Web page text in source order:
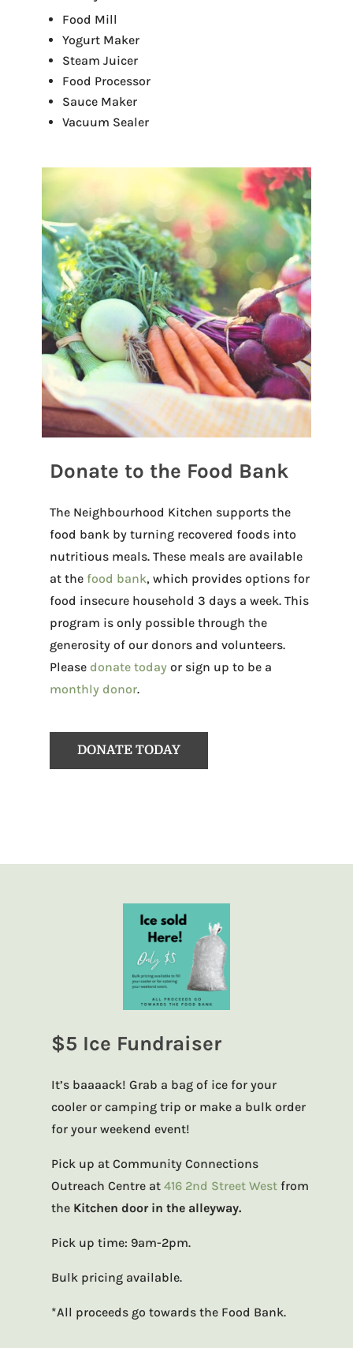
Food Mill
Yogurt Maker
Steam Juicer
Food Processor
Sauce Maker
Vacuum Sealer
Donate to the Food Bank
The Neighbourhood Kitchen supports the
food bank by turning recovered foods into
nutritious meals. These meals are available
at the food bank, which provides options for
food insecure household 3 days a week. This
program is only possible through the
generosity of our donors and volunteers.
Please donate todayor sign up to be a
monthly donor.
DONATE TODAY
$5 Ice Fundraiser
It’s baaaack! Grab a bag of ice for your
cooler or camping trip or make a bulk order
for your weekend event!
Pick up at Community Connections
Outreach Centre at 416 2nd Street West from
the Kitchen door in the alleyway.
Pick up time: 9am-2pm.
Bulk pricing available.
*All proceeds go towards the Food Bank.